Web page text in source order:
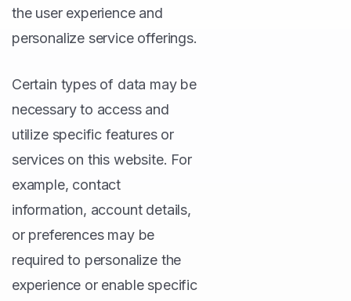
the user experience and
personalize service offerings.
Certain types of data may be
necessary to access and
utilize specific features or
services on this website. For
example, contact
information, account details,
or preferences may be
required to personalize the
experience or enable specific